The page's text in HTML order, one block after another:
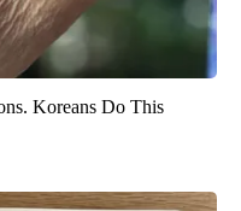
Koreans Do This